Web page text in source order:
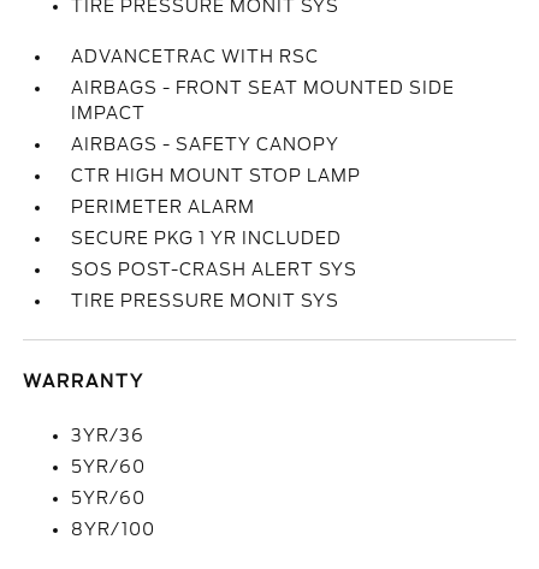
TIRE PRESSURE MONIT SYS
ADVANCETRAC WITH RSC
AIRBAGS - FRONT SEAT MOUNTED SIDE
IMPACT
AIRBAGS - SAFETY CANOPY
CTR HIGH MOUNT STOP LAMP
PERIMETER ALARM
SECURE PKG 1 YR INCLUDED
SOS POST-CRASH ALERT SYS
TIRE PRESSURE MONIT SYS
WARRANTY
3YR/36
5YR/60
5YR/60
8YR/100